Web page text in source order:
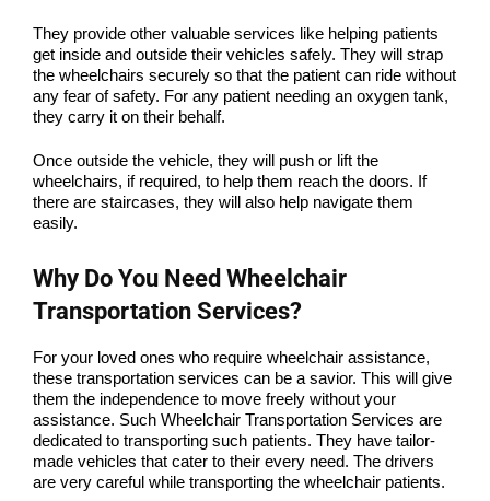
They provide other valuable services like helping patients
get inside and outside their vehicles safely. They will strap
the wheelchairs securely so that the patient can ride without
any fear of safety. For any patient needing an oxygen tank,
they carry it on their behalf.
Once outside the vehicle, they will push or lift the
wheelchairs, if required, to help them reach the doors. If
there are staircases, they will also help navigate them
easily.
Why Do You Need Wheelchair
Transportation Services?
For your loved ones who require wheelchair assistance,
these transportation services can be a savior. This will give
them the independence to move freely without your
assistance. Such Wheelchair Transportation Services are
dedicated to transporting such patients. They have tailor-
made vehicles that cater to their every need. The drivers
are very careful while transporting the wheelchair patients.